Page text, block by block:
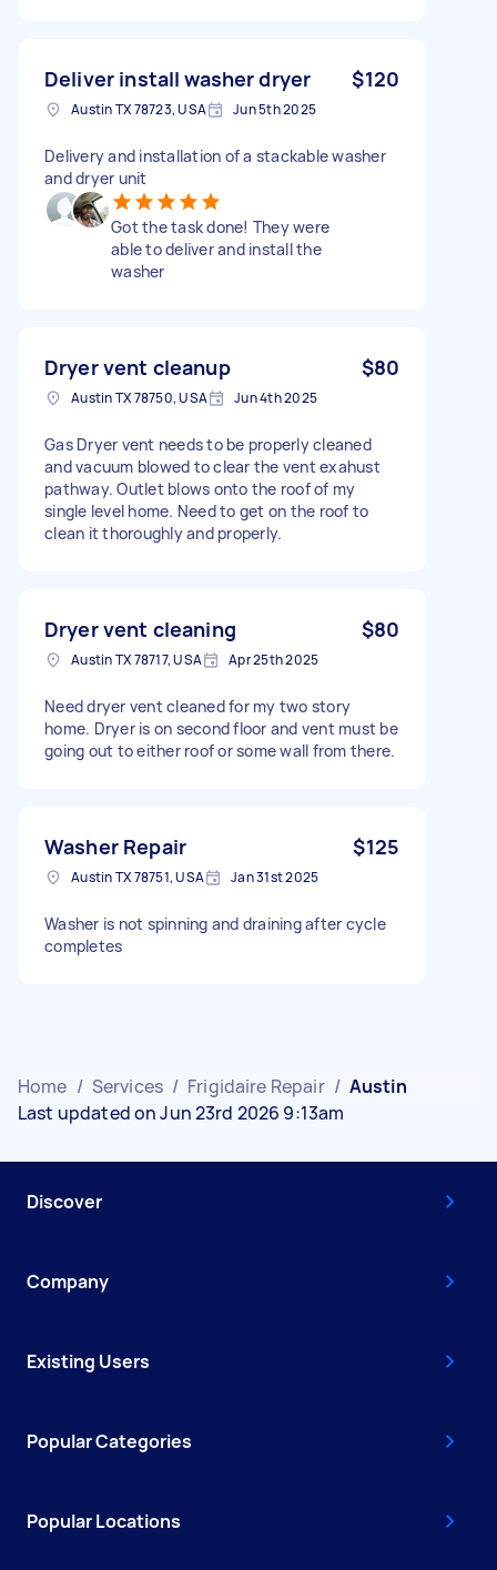
Deliver install washer dryer $120
Austin TX 78723, USA Jun 5th 2025
Delivery and installation of a stackable washer
and dryer unit
Got the task done! They were
able to deliver and install the
washer
Dryer vent cleanup $80
Austin TX 78750, USA Jun 4th 2025
Gas Dryer vent needs to be properly cleaned
and vacuum blowed to clear the vent exahust
pathway. Outlet blows onto the roof of my
single level home. Need to get on the roof to
clean it thoroughly and properly.
Dryer vent cleaning $80
Austin TX 78717, USA Apr 25th 2025
Need dryer vent cleaned for my two story
home. Dryer is on second floor and vent must be
going out to either roof or some wall from there.
Washer Repair $125
Austin TX 78751, USA Jan 31st 2025
Washer is not spinning and draining after cycle
completes
Home / Services / Frigidaire Repair / Austin
Last updated on Jun 23rd 2026 9:13am
Discover
Company
Existing Users
Popular Categories
Popular Locations